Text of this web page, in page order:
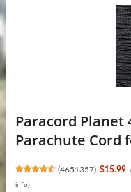
Paracord Planet
Parachute Cord
(4651357) $15.99
info)